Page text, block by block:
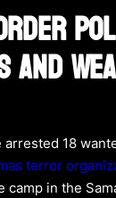
18
terror
camp in the